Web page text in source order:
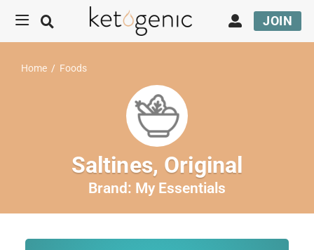
JOIN
Home / Foods
Saltines, Original
Brand: My Essentials